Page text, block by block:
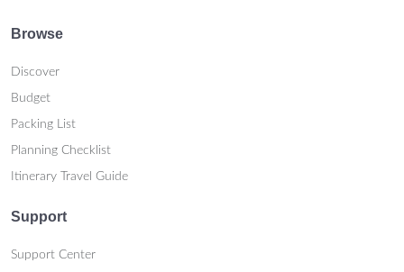
Browse
Discover
Budget
Packing List
Planning Checklist
Itinerary Travel Guide
Support
Support Center